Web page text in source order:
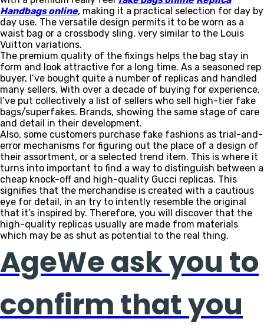
Handbags online, making it a practical selection for day by
day use. The versatile design permits it to be worn as a
waist bag or a crossbody sling, very similar to the Louis
Vuitton variations.
The premium quality of the fixings helps the bag stay in
form and look attractive for a long time. As a seasoned rep
buyer, I’ve bought quite a number of replicas and handled
many sellers. With over a decade of buying for experience,
I’ve put collectively a list of sellers who sell high-tier fake
bags/superfakes. Brands, showing the same stage of care
and detail in their development.
Also, some customers purchase fake fashions as trial-and-
error mechanisms for figuring out the place of a design of
their assortment, or a selected trend item. This is where it
turns into important to find a way to distinguish between a
cheap knock-off and high-quality Gucci replicas. This
signifies that the merchandise is created with a cautious
eye for detail, in an try to intently resemble the original
that it’s inspired by. Therefore, you will discover that the
high-quality replicas usually are made from materials
which may be as shut as potential to the real thing.
AgeWe ask you to
confirm that you